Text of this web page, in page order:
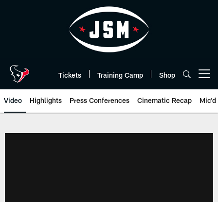
Tickets Training Camp Shop
Video Highlights Press Conferences Cinematic Recap Mic'd